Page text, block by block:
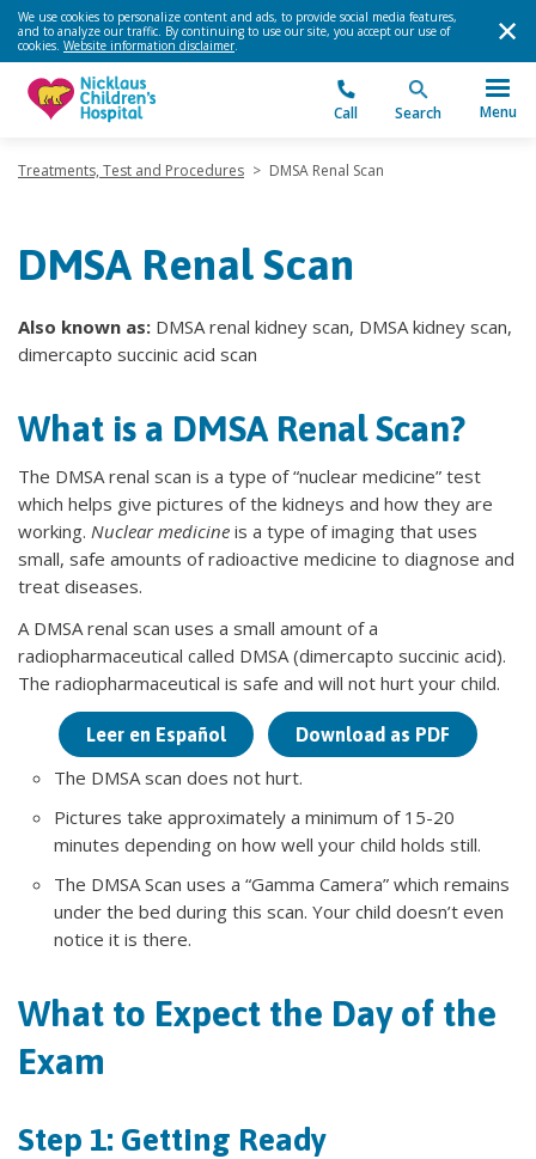
We use cookies to personalize content and ads, to provide social media features,
and to analyze our traffic. By continuing to use our site, you accept our use of
cookies. Website information disclaimer.
Call Search Menu
Treatments, Test and Procedures > DMSA Renal Scan
DMSA Renal Scan
Also known as: DMSA renal kidney scan, DMSA kidney scan,
dimercapto succinic acid scan
What is a DMSA Renal Scan?
The DMSA renal scan is a type of “nuclear medicine” test
which helps give pictures of the kidneys and how they are
working. Nuclear medicine is a type of imaging that uses
small, safe amounts of radioactive medicine to diagnose and
treat diseases.
A DMSA renal scan uses a small amount of a
radiopharmaceutical called DMSA (dimercapto succinic acid).
The radiopharmaceutical is safe and will not hurt your child.
Leer en Español Download as PDF
The DMSA scan does not hurt.
Pictures take approximately a minimum of 15-20
minutes depending on how well your child holds still.
The DMSA Scan uses a “Gamma Camera” which remains
under the bed during this scan. Your child doesn’t even
notice it is there.
What to Expect the Day of the
Exam
Step 1: Getting Ready